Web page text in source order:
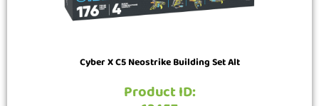
Cyber X C5 Neostrike Building Set Alt
Product ID: